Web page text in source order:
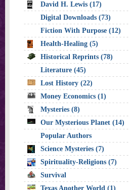
David H. Lewis (17)
Digital Downloads (73)
Fiction With Purpose (12)
Health-Healing (5)
Historical Reprints (78)
Literature (45)
Lost History (22)
Money Economics (1)
Mysteries (8)
Our Mysterious Planet (14)
Popular Authors
Science Mysteries (7)
Spirituality-Religions (7)
Survival
Texas Another World (1)